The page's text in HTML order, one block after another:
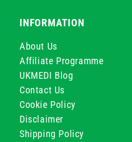
INFORMATION
About Us
Affiliate Programme
UKMEDI Blog
Contact Us
Cookie Policy
Disclaimer
Shipping Policy